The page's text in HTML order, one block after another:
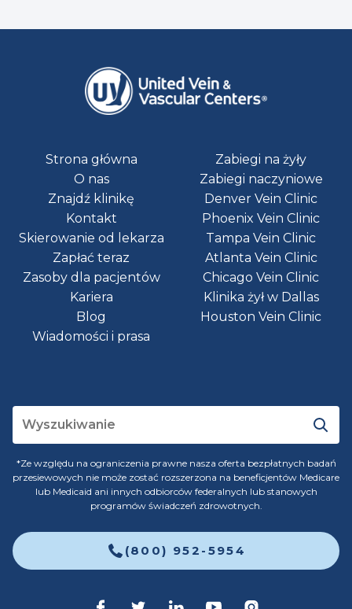
Strona główna
O nas
Znajdź klinikę
Kontakt
Skierowanie od lekarza
Zapłać teraz
Zasoby dla pacjentów
Kariera
Blog
Wiadomości i prasa
Zabiegi na żyły
Zabiegi naczyniowe
Denver Vein Clinic
Phoenix Vein Clinic
Tampa Vein Clinic
Atlanta Vein Clinic
Chicago Vein Clinic
Klinika żył w Dallas
Houston Vein Clinic
*Ze względu na ograniczenia prawne nasza oferta bezpłatnych badań
przesiewowych nie może zostać rozszerzona na beneficjentów Medicare
lub Medicaid ani innych odbiorców federalnych lub stanowych
programów świadczeń zdrowotnych.
(800) 952-5954